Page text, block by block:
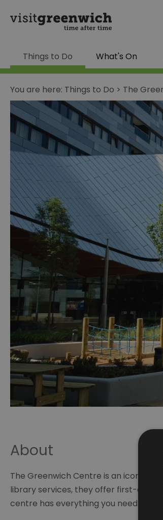
Things to Do What's On
You are here: Things to Do > The
About
The Greenwich Centre is an iconic
library services, they offer first-class
centre has everything you need to